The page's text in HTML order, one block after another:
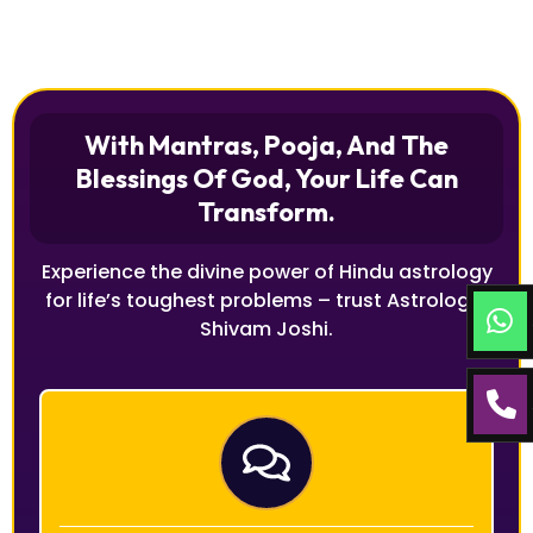
With Mantras, Pooja, And The
Blessings Of God, Your Life Can
Transform.
Experience the divine power of Hindu astrology
for life’s toughest problems – trust Astrologer
Shivam Joshi.